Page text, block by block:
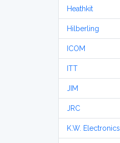
Heathkit
Hilberling
ICOM
ITT
JIM
JRC
K.W. Electronics